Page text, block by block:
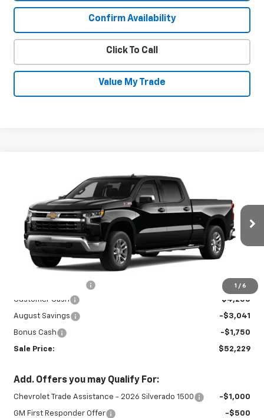
Confirm Availability
Click To Call
Value My Trade
1 / 6
Chevrolet Silverado 1500
Special Offer
Price Drop
VIN:1GCUKDED2TZ459223Stock:INTRANS313 CK10743
In Transit Ext. Int.
Less
+$450
Customer Cash
-$4,250
August Savings -$3,041
Bonus Cash -$1,750
Sale Price: $52,229
Add. Offers you may Qualify For:
Chevrolet Trade Assistance - 2026 Silverado 1500 -$1,000
GM First Responder Offer -$500